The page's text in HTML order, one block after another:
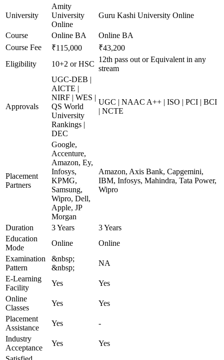
University
Amity
University
Online
Guru Kashi University Online
Course Online BA
Online BA
Course Fee
₹115,000
₹43,200
Eligibility
10+2 or HSC
12th pass out or Equivalent in any
stream
Approvals
UGC-DEB |
AICTE |
NIRF | WES |
QS World
University
Rankings |
DEC
UGC | NAAC A++ | ISO | PCI | BCI
| NCTE
Placement
Partners
Google,
Accenture,
Amazon, Ey,
Infosys,
KPMG,
Samsung,
Wipro, Dell,
Apple, JP
Morgan
Amazon, Axis Bank, Capgemini,
IBM, Infosys, Mahindra, Tata Power,
Wipro
Duration 3 Years
3 Years
Education
Mode
Online
Online
Examination
Pattern
&nbsp;
&nbsp;
NA
E-Learning
Facility
Yes
Yes
Online
Classes
Yes
Yes
Placement
Assistance
Yes
-
Industry
Acceptance
Yes
Yes